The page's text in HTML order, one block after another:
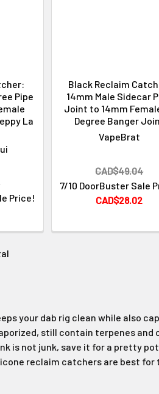
Pipe
La
Price!
Black Reclaim
14mm Male Sidecar
Joint to 14mm
Degree Banger
VapeBrat
7/10 DoorBuster Sale
CAD$28.02
CAD$49.04
your dab rig clean while also
still contain terpenes
is not junk, save it for a pretty
reclaim catchers are best